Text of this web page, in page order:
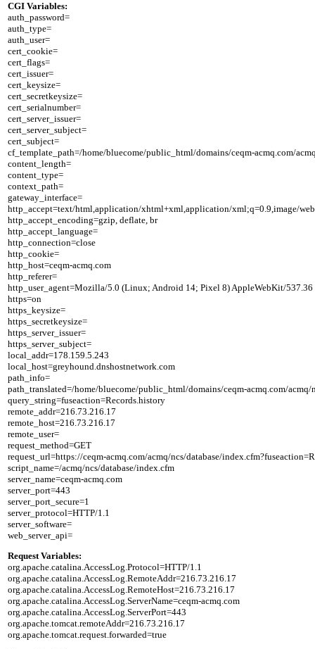
CGI Variables:
auth_password=
auth_type=
auth_user=
cert_cookie=
cert_flags=
cert_issuer=
cert_keysize=
cert_secretkeysize=
cert_serialnumber=
cert_server_issuer=
cert_server_subject=
cert_subject=
cf_template_path=/home/bluecome/public_html/domains/ceqm-acmq.com/
content_length=
content_type=
context_path=
gateway_interface=
http_accept=text/html,application/xhtml+xml,application/xml;q=0.9,image/
http_accept_encoding=gzip, deflate, br
http_accept_language=
http_connection=close
http_cookie=
http_host=ceqm-acmq.com
http_referer=
http_user_agent=Mozilla/5.0 (Linux; Android 14; Pixel 8) AppleWebKit/
https=on
https_keysize=
https_secretkeysize=
https_server_issuer=
https_server_subject=
local_addr=178.159.5.243
local_host=greyhound.dnshostnetwork.com
path_info=
path_translated=/home/bluecome/public_html/domains/ceqm-acmq.com/acmq/
query_string=fuseaction=Records.history
remote_addr=216.73.216.17
remote_host=216.73.216.17
remote_user=
request_method=GET
request_url=https://ceqm-acmq.com/acmq/ncs/database/
script_name=/acmq/ncs/database/index.cfm
server_name=ceqm-acmq.com
server_port=443
server_port_secure=1
server_protocol=HTTP/1.1
server_software=
Request Variables:
org.apache.catalina.AccessLog.Protocol=HTTP/1.1
org.apache.catalina.AccessLog.RemoteAddr=216.73.216.17
org.apache.catalina.AccessLog.RemoteHost=216.73.216.17
org.apache.catalina.AccessLog.ServerName=ceqm-acmq.com
org.apache.catalina.AccessLog.ServerPort=443
org.apache.tomcat.remoteAddr=216.73.216.17